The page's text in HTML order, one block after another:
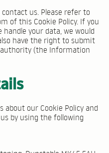
us. Please refer to
of this Cookie Policy. If you
your data, we would
have the right to submit
(the Information
about our Cookie Policy and
by using the following